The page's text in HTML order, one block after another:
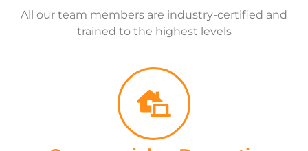
All our team members are industry-certified and
trained to the highest levels